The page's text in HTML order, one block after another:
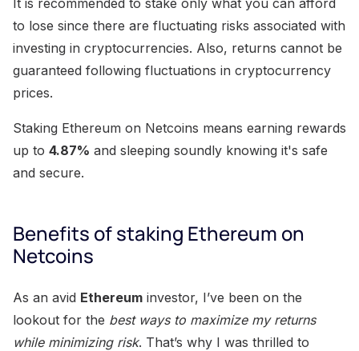
to lose since there are fluctuating risks associated with
investing in cryptocurrencies. Also, returns cannot be
guaranteed following fluctuations in cryptocurrency
prices.
Staking Ethereum on Netcoins means earning rewards
up to 4.87% and sleeping soundly knowing it's safe
and secure.
Benefits of staking Ethereum on
Netcoins
As an avid Ethereum investor, I’ve been on the
lookout for the best ways to maximize my returns
while minimizing risk. That’s why I was thrilled to